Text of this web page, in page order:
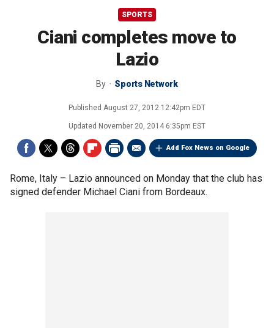
SPORTS
Ciani completes move to
Lazio
By Sports Network
Published August 27, 2012 12:42pm EDT
Updated November 20, 2014 6:35pm EST
Add Fox News on Google
Rome, Italy – Lazio announced on Monday that the club has
signed defender Michael Ciani from Bordeaux.